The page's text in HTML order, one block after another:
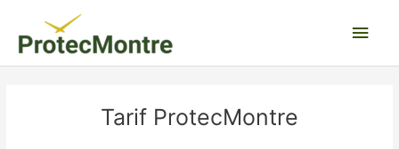
contenu
Tarif ProtecMontre